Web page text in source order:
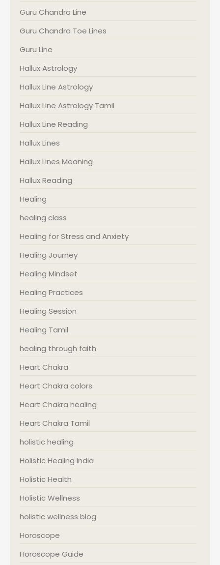
Guru Chandra Line
Guru Chandra Toe Lines
Guru Line
Hallux Astrology
Hallux Line Astrology
Hallux Line Astrology Tamil
Hallux Line Reading
Hallux Lines
Hallux Lines Meaning
Hallux Reading
Healing
healing class
Healing for Stress and Anxiety
Healing Journey
Healing Mindset
Healing Practices
Healing Session
Healing Tamil
healing through faith
Heart Chakra
Heart Chakra colors
Heart Chakra healing
Heart Chakra Tamil
holistic healing
Holistic Healing India
Holistic Health
Holistic Wellness
holistic wellness blog
Horoscope
Horoscope Guide